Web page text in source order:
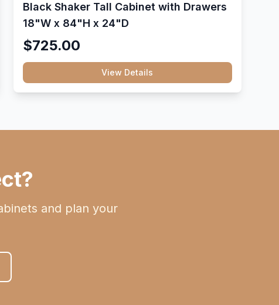
Black Shaker Tall Cabinet with Drawers
18"W x 84"H x 24"D
$725.00
View Details
and plan your